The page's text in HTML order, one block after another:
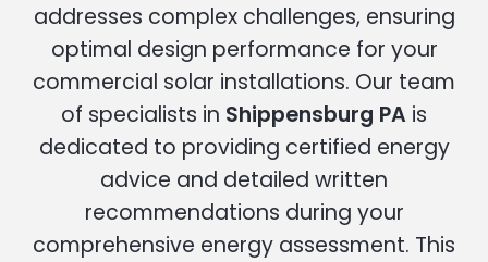
addresses complex challenges, ensuring
optimal design performance for your
commercial solar installations. Our team
of specialists in Shippensburg PA is
dedicated to providing certified energy
advice and detailed written
recommendations during your
comprehensive energy assessment. This